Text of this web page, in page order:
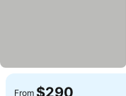
From $290